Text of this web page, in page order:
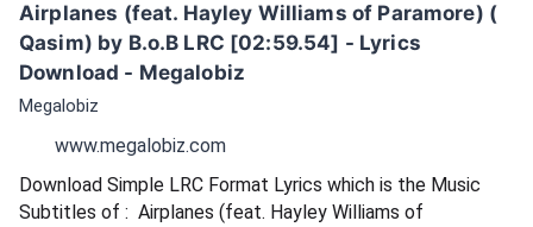
Airplanes (feat. Hayley Williams of Paramore) (
Qasim) by B.o.B LRC [02:59.54] - Lyrics
Download - Megalobiz
Megalobiz
www.megalobiz.com
Download Simple LRC Format Lyrics which is the Music
Subtitles of :  Airplanes (feat. Hayley Williams of